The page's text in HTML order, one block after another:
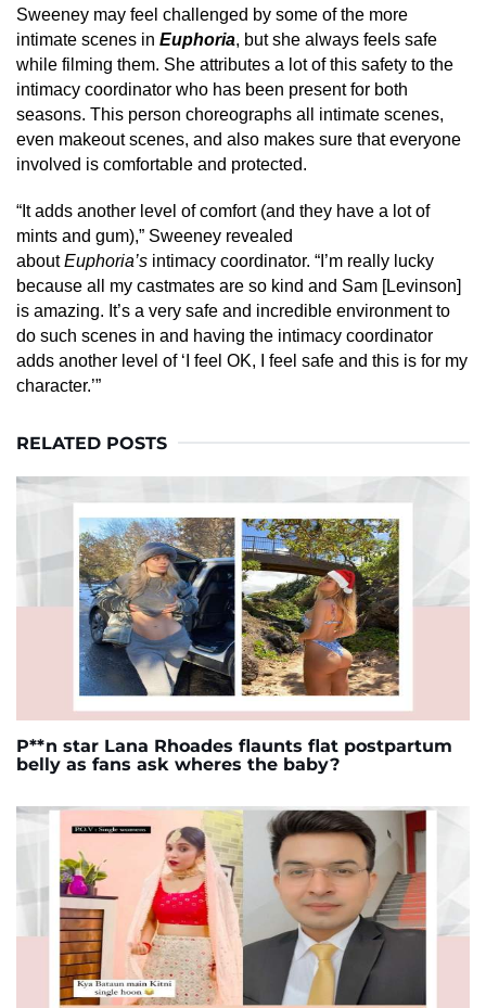
Sweeney may feel challenged by some of the more
intimate scenes in Euphoria, but she always feels safe
while filming them. She attributes a lot of this safety to the
intimacy coordinator who has been present for both
seasons. This person choreographs all intimate scenes,
even makeout scenes, and also makes sure that everyone
involved is comfortable and protected.
“It adds another level of comfort (and they have a lot of
mints and gum),” Sweeney revealed
aboutEuphoria’s intimacy coordinator. “I’m really lucky
because all my castmates are so kind and Sam [Levinson]
is amazing. It’s a very safe and incredible environment to
do such scenes in and having the intimacy coordinator
adds another level of ‘I feel OK, I feel safe and this is for my
character.’”
RELATED POSTS
P**n star Lana Rhoades flaunts flat postpartum
belly as fans ask wheres the baby?